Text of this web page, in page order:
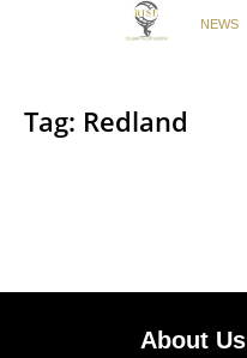
NEWS
Tag: Redland
About Us